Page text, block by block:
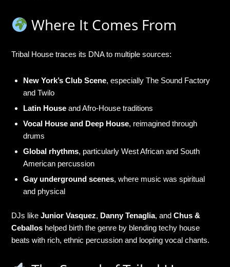
Where It Comes From
Tribal House traces its DNA to multiple sources:
New York’s Club Scene, especially The Sound Factory
and Twilo
Latin House and Afro-House traditions
Vocal House and Deep House, reimagined through
drums
Global rhythms, particularly West African and South
American percussion
Gay underground scenes, where music was spiritual
and physical
DJs likeJunior Vasquez, Danny Tenaglia, andChus &
Ceballos helped birth the genre by blending techy house
beats with rich, ethnic percussion and looping vocal chants.